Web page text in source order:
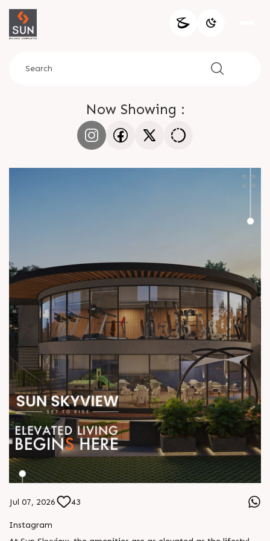
Now Showing :
Jul 07, 2026 43
Instagram